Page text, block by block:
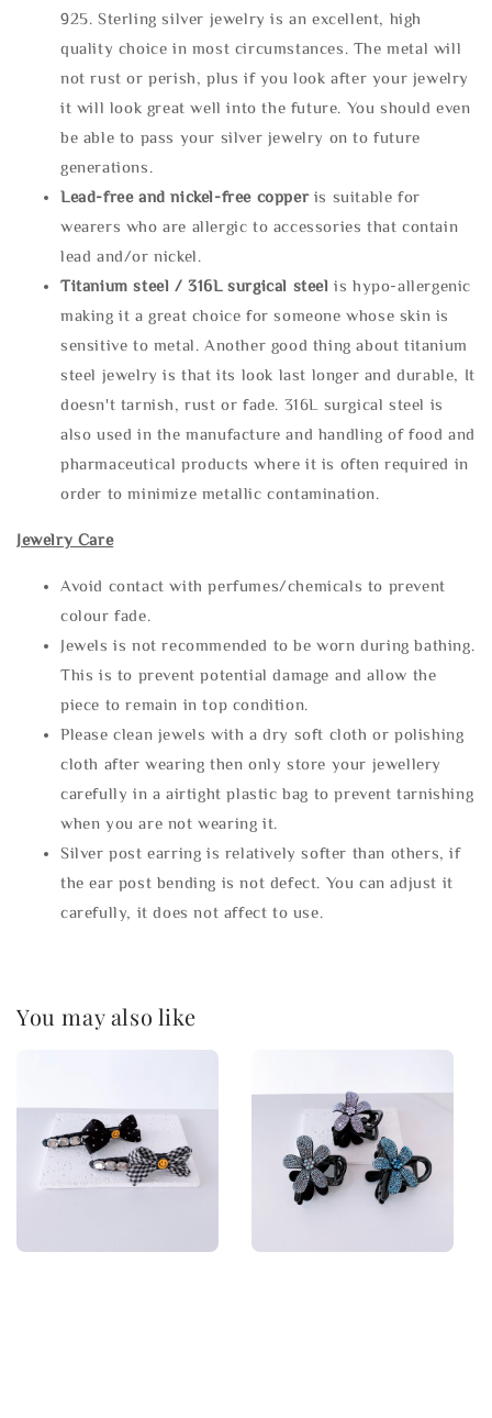
925. Sterling silver jewelry is an excellent, high
quality choice in most circumstances. The metal will
not rust or perish, plus if you look after your jewelry
it will look great well into the future. You should even
be able to pass your silver jewelry on to future
generations.
Lead-free and nickel-free copper is suitable for
wearers who are allergic to accessories that contain
lead and/or nickel.
Titanium steel / 316L surgical steel is hypo-allergenic
making it a great choice for someone whose skin is
sensitive to metal. Another good thing about titanium
steel jewelry is that its look last longer and durable, It
doesn't tarnish, rust or fade. 316L surgical steel is
also used in the manufacture and handling of food and
pharmaceutical products where it is often required in
order to minimize metallic contamination.
Jewelry Care
Avoid contact with perfumes/chemicals to prevent
colour fade.
Jewels is not recommended to be worn during bathing.
This is to prevent potential damage and allow the
piece to remain in top condition.
Please clean jewels with a dry soft cloth or polishing
cloth after wearing then only store your jewellery
carefully in a airtight plastic bag to prevent tarnishing
when you are not wearing it.
Silver post earring is relatively softer than others, if
the ear post bending is not defect. You can adjust it
carefully, it does not affect to use.
You may also like